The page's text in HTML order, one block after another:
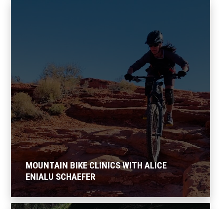
MOUNTAIN BIKE CLINICS WITH ALICE
ENIALU SCHAEFER